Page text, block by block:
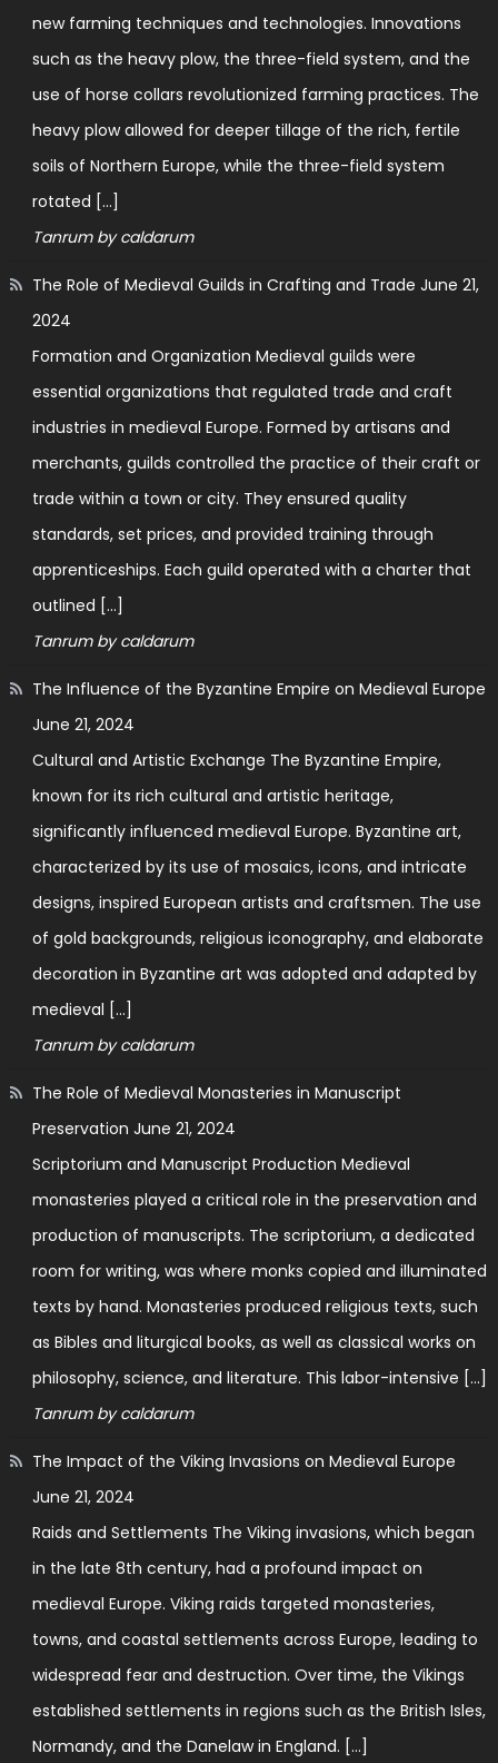
new farming techniques and technologies. Innovations
such as the heavy plow, the three-field system, and the
use of horse collars revolutionized farming practices. The
heavy plow allowed for deeper tillage of the rich, fertile
soils of Northern Europe, while the three-field system
rotated […]
Tanrum by caldarum
The Role of Medieval Guilds in Crafting and Trade June 21,
2024
Formation and Organization Medieval guilds were
essential organizations that regulated trade and craft
industries in medieval Europe. Formed by artisans and
merchants, guilds controlled the practice of their craft or
trade within a town or city. They ensured quality
standards, set prices, and provided training through
apprenticeships. Each guild operated with a charter that
outlined […]
Tanrum by caldarum
The Influence of the Byzantine Empire on Medieval Europe
June 21, 2024
Cultural and Artistic Exchange The Byzantine Empire,
known for its rich cultural and artistic heritage,
significantly influenced medieval Europe. Byzantine art,
characterized by its use of mosaics, icons, and intricate
designs, inspired European artists and craftsmen. The use
of gold backgrounds, religious iconography, and elaborate
decoration in Byzantine art was adopted and adapted by
medieval […]
Tanrum by caldarum
The Role of Medieval Monasteries in Manuscript
Preservation June 21, 2024
Scriptorium and Manuscript Production Medieval
monasteries played a critical role in the preservation and
production of manuscripts. The scriptorium, a dedicated
room for writing, was where monks copied and illuminated
texts by hand. Monasteries produced religious texts, such
as Bibles and liturgical books, as well as classical works on
philosophy, science, and literature. This labor-intensive […]
Tanrum by caldarum
The Impact of the Viking Invasions on Medieval Europe
June 21, 2024
Raids and Settlements The Viking invasions, which began
in the late 8th century, had a profound impact on
medieval Europe. Viking raids targeted monasteries,
towns, and coastal settlements across Europe, leading to
widespread fear and destruction. Over time, the Vikings
established settlements in regions such as the British Isles,
Normandy, and the Danelaw in England. […]